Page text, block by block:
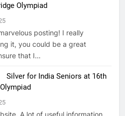
Olympiad
posting! I really
it, you could be a great
that I…
Silver for India Seniors at 16th
A lot of useful information